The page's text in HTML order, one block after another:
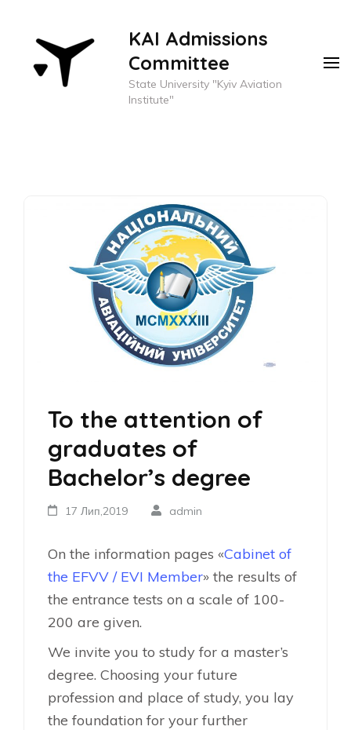
KAI Admissions
Committee
State University "Kyiv Aviation
Institute"
To the attention of
graduates of
Bachelor’s degree
17 Лип,2019 admin
On the information pages «Cabinet of
the EFVV / EVI Member» the results of
the entrance tests on a scale of 100-
200 are given.
We invite you to study for a master’s
degree. Choosing your future
profession and place of study, you lay
the foundation for your further